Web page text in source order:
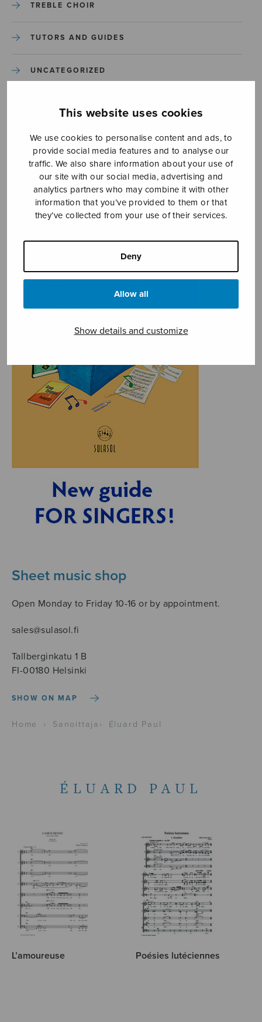
This website uses cookies
We use cookies to personalise content and ads, to
provide social media features and to analyse our
traffic. We also share information about your use of
our site with our social media, advertising and
analytics partners who may combine it with other
information that you’ve provided to them or that
they’ve collected from your use of their services.
Deny
Allow all
Show details and customize
TREBLE CHOIR
TUTORS AND GUIDES
UNCATEGORIZED
YLEINEN
YLEINEN
Sheet music shop
Open Monday to Friday 10-16 or by appointment.
sales@sulasol.fi
Tallberginkatu 1 B
FI-00180 Helsinki
SHOW ON MAP
Home › Sanoittaja › Éluard Paul
ÉLUARD PAUL
L’amoureuse Poésies lutéciennes